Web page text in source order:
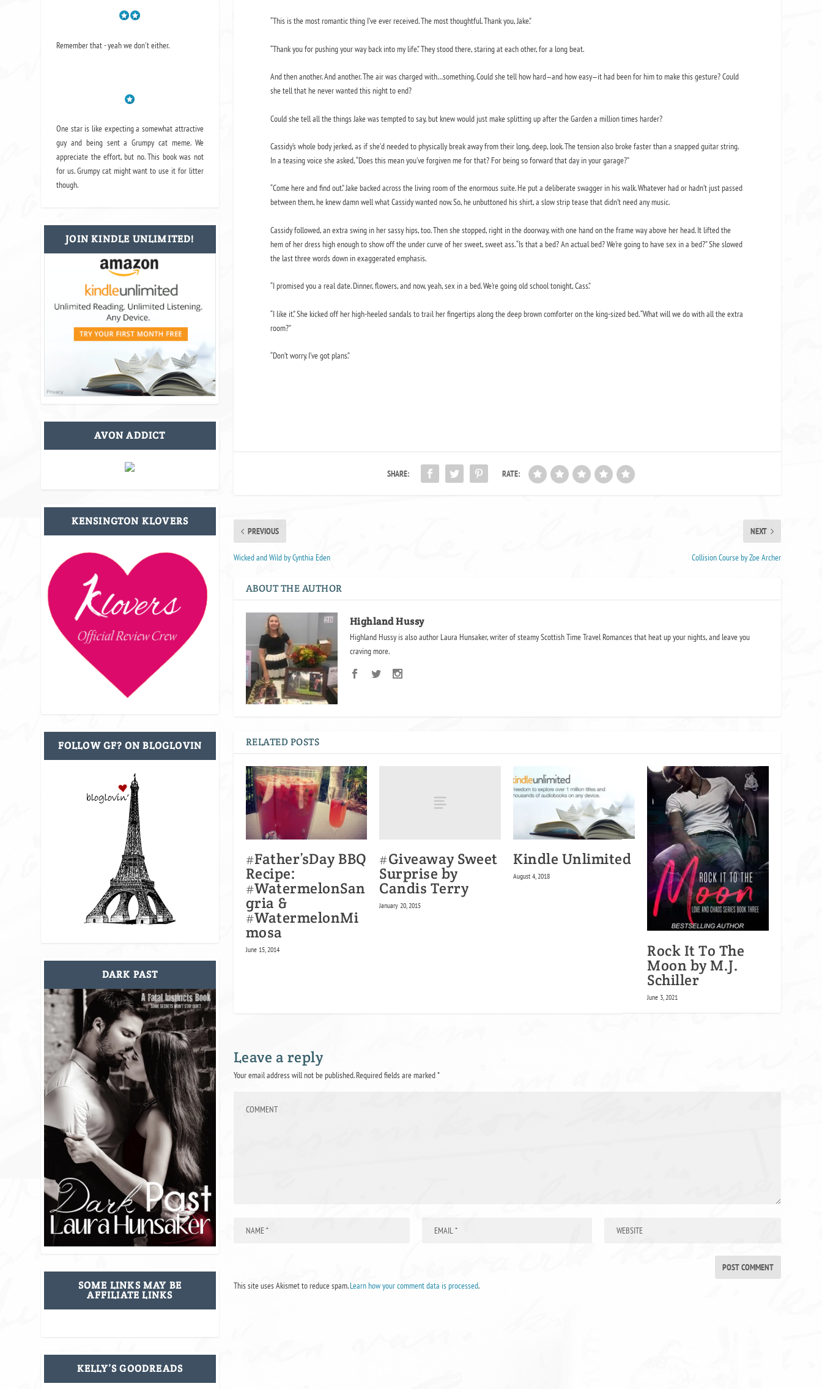
“This is the most romantic thing I’ve ever received. The most thoughtful. Thank you, Jake.”
“Thank you for pushing your way back into my life.” They stood there, staring at each other, for a long beat.
And then another. And another. The air was charged with…something. Could she tell how hard—and how easy—it had been for him to make this gesture? Could
she tell that he never wanted this night to end?
Could she tell all the things Jake was tempted to say, but knew would just make splitting up after the Garden a million times harder?
Cassidy’s whole body jerked, as if she’d needed to physically break away from their long, deep, look. The tension also broke faster than a snapped guitar string.
In a teasing voice she asked, “Does this mean you’ve forgiven me for that? For being so forward that day in your garage?”
“Come here and find out.” Jake backed across the living room of the enormous suite. He put a deliberate swagger in his walk. Whatever had or hadn’t just passed
between them, he knew damn well what Cassidy wanted now. So, he unbuttoned his shirt, a slow strip tease that didn’t need any music.
Cassidy followed, an extra swing in her sassy hips, too. Then she stopped, right in the doorway, with one hand on the frame way above her head. It lifted the
hem of her dress high enough to show off the under curve of her sweet, sweet ass. “Is that a bed? An actual bed? We’re going to have sex in a bed?” She slowed
the last three words down in exaggerated emphasis.
“I promised you a real date. Dinner, flowers, and now, yeah, sex in a bed. We’re going old school tonight, Cass.”
“I like it.” She kicked off her high-heeled sandals to trail her fingertips along the deep brown comforter on the king-sized bed. “What will we do with all the extra
room?”
“Don’t worry. I’ve got plans.”
SHARE: RATE:
PREVIOUS
Wicked and Wild by Cynthia Eden
NEXT
Collision Course by Zoe Archer
ABOUT THE AUTHOR
Highland Hussy
Highland Hussy is also author Laura Hunsaker, writer of steamy Scottish Time Travel Romances that heat up your nights, and leave you
craving more.
RELATED POSTS
#Father’sDay BBQ
Recipe:
#WatermelonSan
gria &
#WatermelonMi
mosa
June 15, 2014
#Giveaway Sweet
Surprise by
Candis Terry
January 20, 2015
Kindle Unlimited
August 4, 2018
Rock It To The
Moon by M.J.
Schiller
June 3, 2021
Leave a reply
Your email address will not be published. Required fields are marked*
This site uses Akismet to reduce spam.Learn how your comment data is processed.
Remember that - yeah we don't either.
One star is like expecting a somewhat attractive
guy and being sent a Grumpy cat meme. We
appreciate the effort, but no. This book was not
for us. Grumpy cat might want to use it for litter
though.
JOIN KINDLE UNLIMITED!
AVON ADDICT
KENSINGTON KLOVERS
FOLLOW GF? ON BLOGLOVIN
DARK PAST
SOME LINKS MAY BE
AFFILIATE LINKS
KELLY’S GOODREADS